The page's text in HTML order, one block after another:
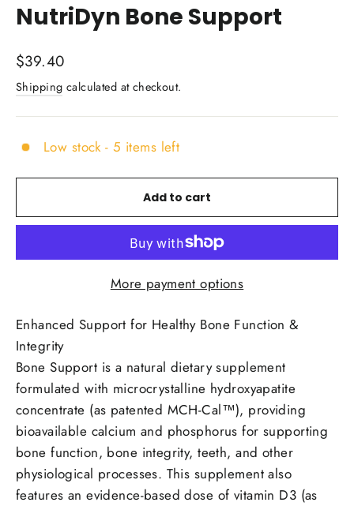
NutriDyn Bone Support
Regular
price
$39.40
Shipping calculated at checkout.
Low stock - 5 items left
Add to cart
More payment options
Enhanced Support for Healthy Bone Function &
Integrity
Bone Support is a natural dietary supplement
formulated with microcrystalline hydroxyapatite
concentrate (as patented MCH-Cal™), providing
bioavailable calcium and phosphorus for supporting
bone function, bone integrity, teeth, and other
physiological processes. This supplement also
features an evidence-based dose of vitamin D3 (as